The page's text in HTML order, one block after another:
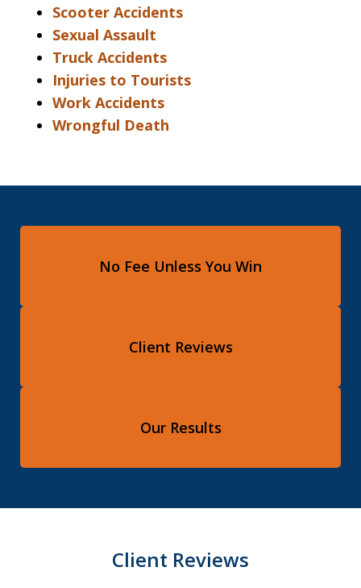
Scooter Accidents
Sexual Assault
Truck Accidents
Injuries to Tourists
Work Accidents
Wrongful Death
No Fee Unless You Win
Client Reviews
Our Results
Client Reviews